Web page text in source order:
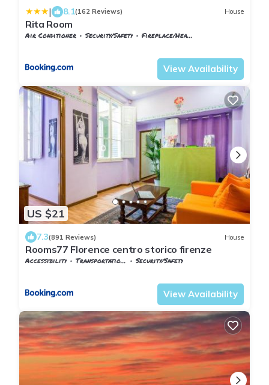
| 8.1(162 Reviews) House
Rita Room
Air Conditioner Security/Safety
Fireplace/Heating
View Availability
US $21
7.3(891 Reviews) House
Rooms77 Florence centro storico firenze
Accessibility Transportation/Shuttle
Security/Safety
View Availability